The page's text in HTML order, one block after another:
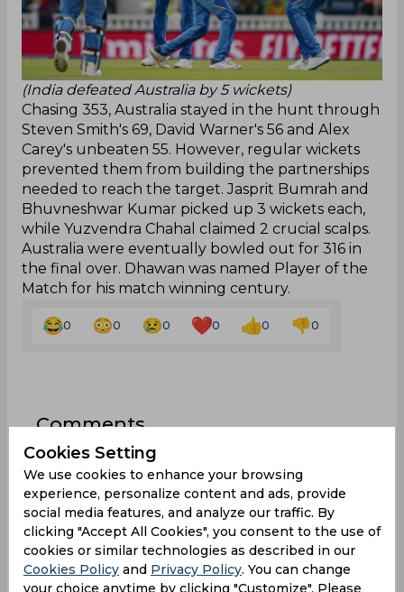
(India defeated Australia by 5 wickets)
Chasing 353, Australia stayed in the hunt through
Steven Smith's 69, David Warner's 56 and Alex
Carey's unbeaten 55. However, regular wickets
prevented them from building the partnerships
needed to reach the target. Jasprit Bumrah and
Bhuvneshwar Kumar picked up 3 wickets each,
while Yuzvendra Chahal claimed 2 crucial scalps.
Australia were eventually bowled out for 316 in
the final over. Dhawan was named Player of the
Match for his match winning century.
0 0 0 0 0 0
Comments
0/1000
Sign up or log in to your account to leave
Cookies Setting
We use cookies to enhance your browsing
experience, personalize content and ads, provide
social media features, and analyze our traffic. By
clicking "Accept All Cookies", you consent to the use of
cookies or similar technologies as described in our
Cookies Policy and Privacy Policy. You can change
your choice anytime by clicking "Customize". Please